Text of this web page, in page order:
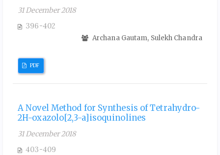
31 December 2018
396-402
Archana Gautam, Sulekh Chandra
PDF
A Novel Method for Synthesis of Tetrahydro-
2H-oxazolo[2,3-a]isoquinolines
31 December 2018
403-409